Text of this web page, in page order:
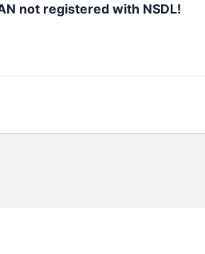
not registered with NSDL!